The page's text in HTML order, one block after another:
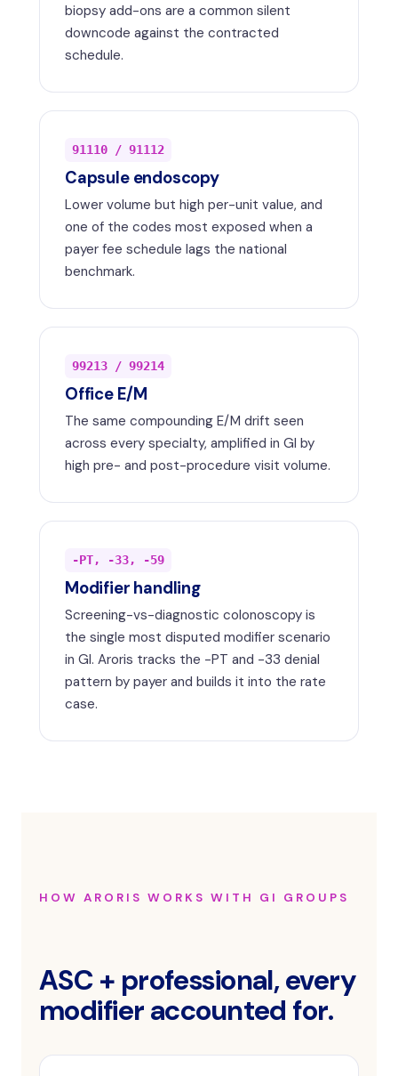
biopsy add-ons are a common silent
downcode against the contracted
schedule.
91110 / 91112
Capsule endoscopy
Lower volume but high per-unit value, and
one of the codes most exposed when a
payer fee schedule lags the national
benchmark.
99213 / 99214
Office E/M
The same compounding E/M drift seen
across every specialty, amplified in GI by
high pre- and post-procedure visit volume.
-PT, -33, -59
Modifier handling
Screening-vs-diagnostic colonoscopy is
the single most disputed modifier scenario
in GI. Aroris tracks the -PT and -33 denial
pattern by payer and builds it into the rate
case.
HOW ARORIS WORKS WITH GI GROUPS
ASC + professional, every
modifier accounted for.